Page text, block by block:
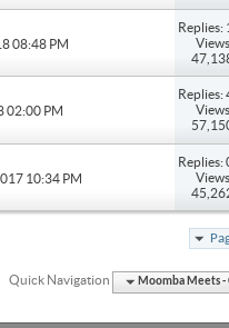
08:48 PM
Replies:
02:00 PM
Replies:
10:34 PM
Replies:
Quick Navigation Moomba Meets -